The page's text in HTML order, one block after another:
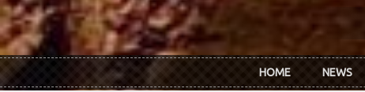
HOME NEWS